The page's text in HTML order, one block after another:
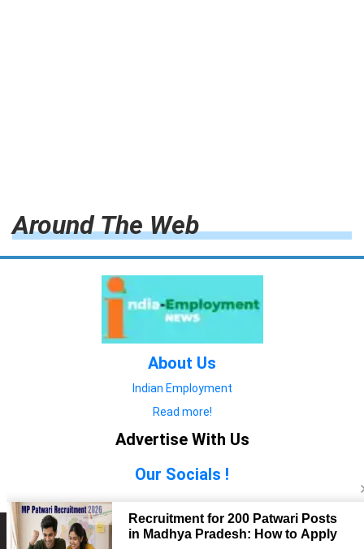
Around The Web
About Us
Indian Employment
Read more!
Advertise With Us
Our Socials !
Copyright © 2022. All Rights Reserved.